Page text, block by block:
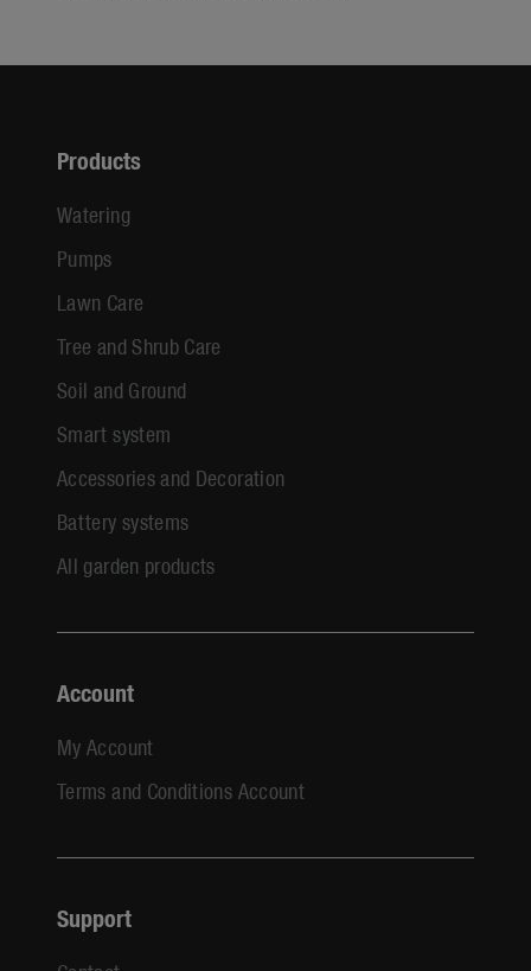
Products
Watering
Pumps
Lawn Care
Tree and Shrub Care
Soil and Ground
Smart system
Accessories and Decoration
Battery systems
All garden products
Account
My Account
Terms and Conditions Account
Support